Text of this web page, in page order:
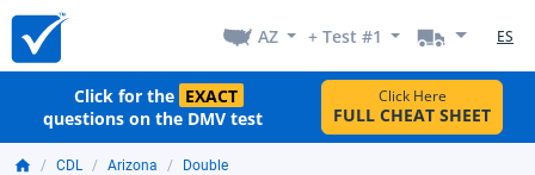
AZ + Test #1 ES
Click for the EXACT
questions on the DMV test
Click Here
FULL CHEAT SHEET
CDL Arizona Double